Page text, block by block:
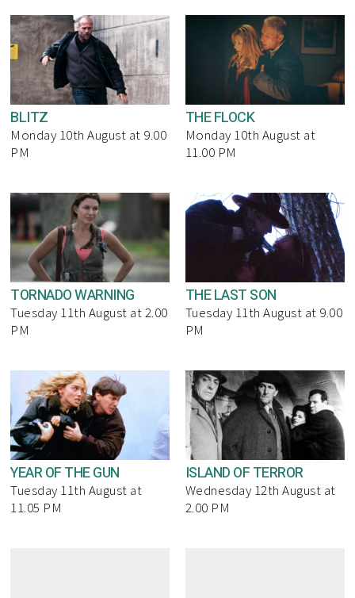
BLITZ
Monday 10th August at 9.00
PM
THE FLOCK
Monday 10th August at
11.00 PM
TORNADO WARNING
Tuesday 11th August at 2.00
PM
THE LAST SON
Tuesday 11th August at 9.00
PM
YEAR OF THE GUN
Tuesday 11th August at
11.05 PM
ISLAND OF TERROR
Wednesday 12th August at
2.00 PM